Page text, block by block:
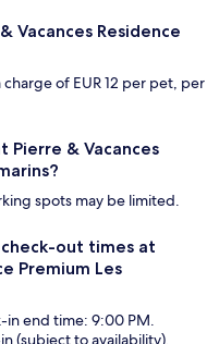
Vacances Residence
of EUR 12 per pet, per
Pierre & Vacances
spots may be limited.
out times at
Premium Les
in end time: 9:00 PM.
(subject to availability).